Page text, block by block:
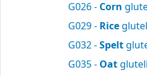
G026 - Corn
G029 - Rice
G032 -Spelt
G035 - Oat